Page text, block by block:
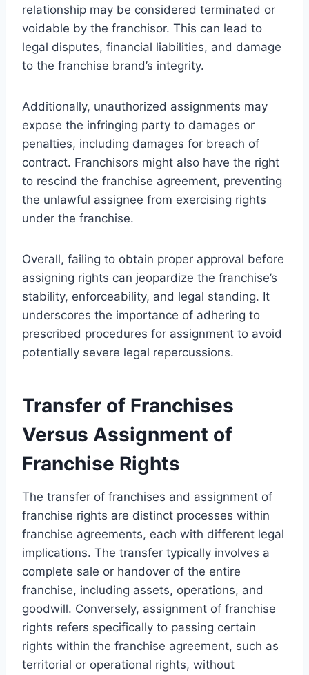
relationship may be considered terminated or
voidable by the franchisor. This can lead to
legal disputes, financial liabilities, and damage
to the franchise brand’s integrity.
Additionally, unauthorized assignments may
expose the infringing party to damages or
penalties, including damages for breach of
contract. Franchisors might also have the right
to rescind the franchise agreement, preventing
the unlawful assignee from exercising rights
under the franchise.
Overall, failing to obtain proper approval before
assigning rights can jeopardize the franchise’s
stability, enforceability, and legal standing. It
underscores the importance of adhering to
prescribed procedures for assignment to avoid
potentially severe legal repercussions.
Transfer of Franchises
Versus Assignment of
Franchise Rights
The transfer of franchises and assignment of
franchise rights are distinct processes within
franchise agreements, each with different legal
implications. The transfer typically involves a
complete sale or handover of the entire
franchise, including assets, operations, and
goodwill. Conversely, assignment of franchise
rights refers specifically to passing certain
rights within the franchise agreement, such as
territorial or operational rights, without